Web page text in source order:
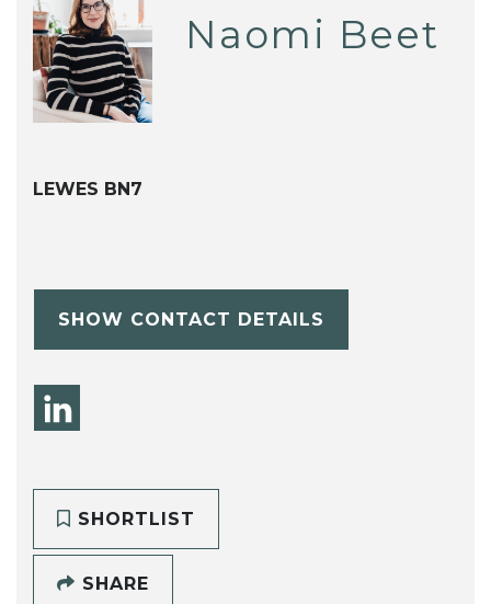
Naomi Beet
LEWES BN7
SHOW CONTACT DETAILS
SHORTLIST
SHARE